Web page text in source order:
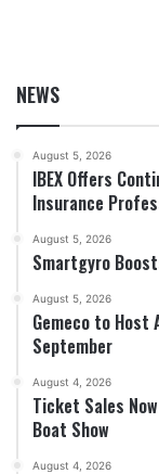
NEWS
August 5, 2026
IBEX Offers
Insurance
August 5, 2026
Smartgyro
August 5, 2026
Gemeco to Host
September
August 4, 2026
Ticket Sales
Boat Show
August 4, 2026